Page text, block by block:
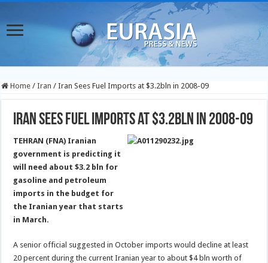
Home / Iran / Iran Sees Fuel Imports at $3.2bln in 2008-09
Iran Sees Fuel Imports at $3.2bln in 2008-09
TEHRAN (FNA) Iranian
government is predicting it
will need about $3.2 bln for
gasoline and petroleum
imports in the budget for
the Iranian year that starts
in March.
A senior official suggested in October imports would decline at least
20 percent during the current Iranian year to about $4 bln worth of